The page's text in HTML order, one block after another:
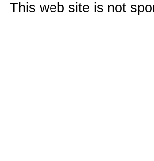
This web site is not